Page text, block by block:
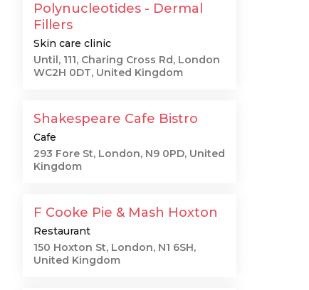
Polynucleotides - Dermal
Fillers
Skin care clinic
Until, 111, Charing Cross Rd, London
WC2H 0DT, United Kingdom
Shakespeare Cafe Bistro
Cafe
293 Fore St, London, N9 0PD, United
Kingdom
F Cooke Pie & Mash Hoxton
Restaurant
150 Hoxton St, London, N1 6SH,
United Kingdom